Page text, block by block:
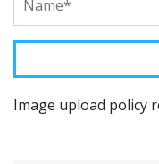
Image upload policy